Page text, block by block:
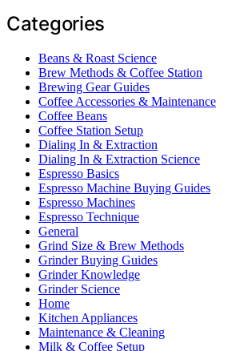
Categories
Beans & Roast Science
Brew Methods & Coffee Station
Brewing Gear Guides
Coffee Accessories & Maintenance
Coffee Beans
Coffee Station Setup
Dialing In & Extraction
Dialing In & Extraction Science
Espresso Basics
Espresso Machine Buying Guides
Espresso Machines
Espresso Technique
General
Grind Size & Brew Methods
Grinder Buying Guides
Grinder Knowledge
Grinder Science
Home
Kitchen Appliances
Maintenance & Cleaning
Milk & Coffee Setup